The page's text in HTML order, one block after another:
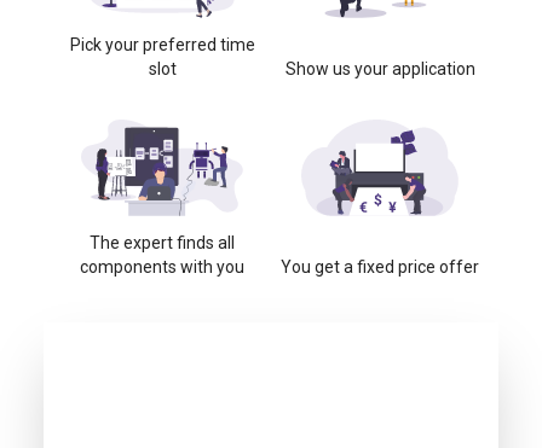
Pick your preferred time
slot
Show us your application
The expert finds all
components with you
You get a fixed price offer